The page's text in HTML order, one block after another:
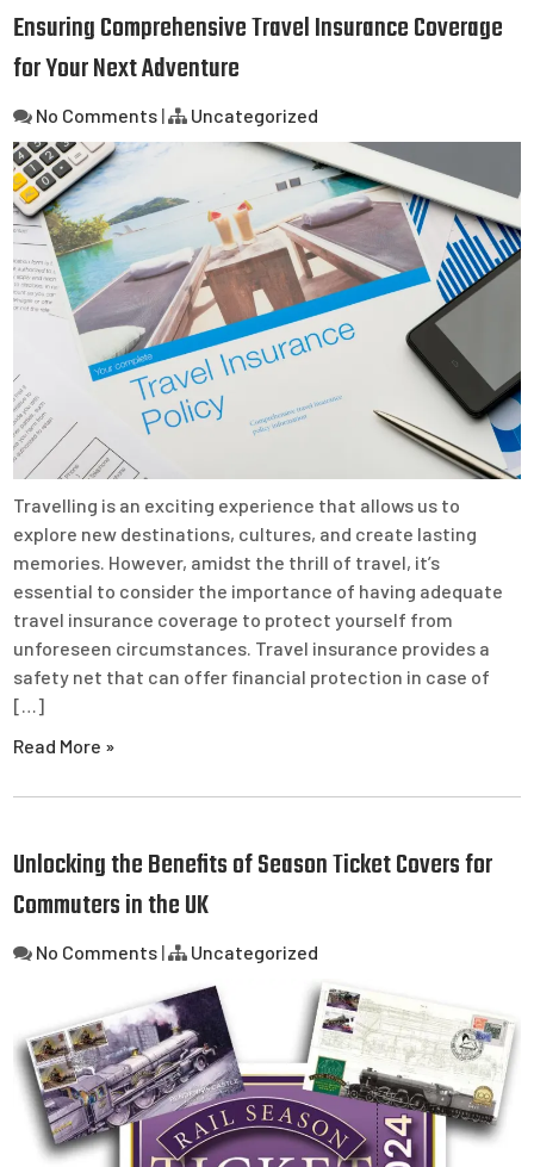
Ensuring Comprehensive Travel Insurance Coverage
for Your Next Adventure
No Comments | Uncategorized
Travelling is an exciting experience that allows us to
explore new destinations, cultures, and create lasting
memories. However, amidst the thrill of travel, it’s
essential to consider the importance of having adequate
travel insurance coverage to protect yourself from
unforeseen circumstances. Travel insurance provides a
safety net that can offer financial protection in case of
[…]
Read More »
Unlocking the Benefits of Season Ticket Covers for
Commuters in the UK
No Comments | Uncategorized